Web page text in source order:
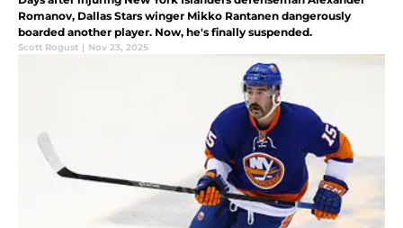
Romanov, Dallas Stars winger Mikko Rantanen dangerously
boarded another player. Now, he's finally suspended.
Scott Rogust | Nov 23, 2025